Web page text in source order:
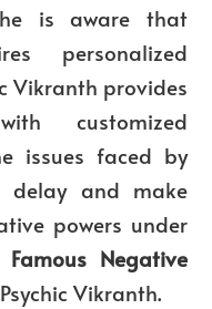
is aware that
personalized
Vikranth provides
customized
issues faced by
delay and make
powers under
Negative
Psychic Vikranth.